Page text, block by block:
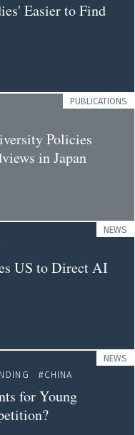
Easier to Find
PUBLICATIONS
Policies
in Japan
NEWS
US to Direct AI
NEWS
CHINA
for Young